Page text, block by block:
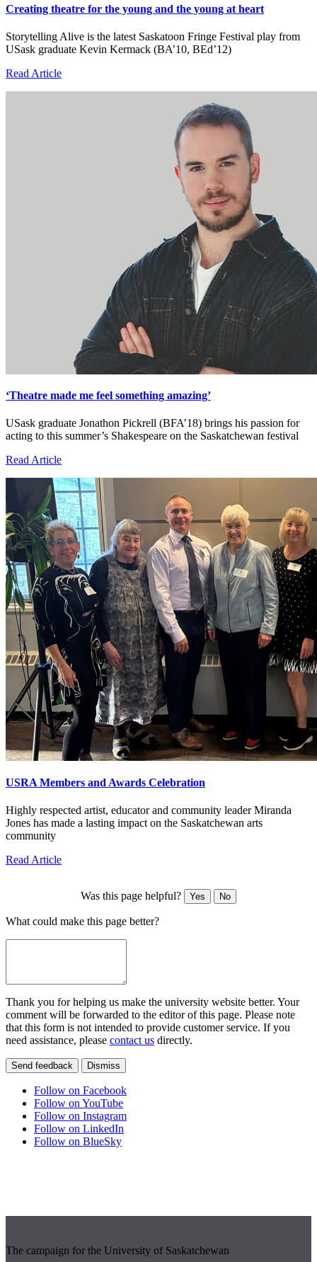
Creating theatre for the young and the young at heart
Storytelling Alive is the latest Saskatoon Fringe Festival play from
USask graduate Kevin Kermack (BA’10, BEd’12)
Read Article
‘Theatre made me feel something amazing’
USask graduate Jonathon Pickrell (BFA’18) brings his passion for
acting to this summer’s Shakespeare on the Saskatchewan festival
Read Article
USRA Members and Awards Celebration
Highly respected artist, educator and community leader Miranda
Jones has made a lasting impact on the Saskatchewan arts
community
Read Article
Was this page helpful? Yes No
What could make this page better?
Thank you for helping us make the university website better. Your
comment will be forwarded to the editor of this page. Please note
that this form is not intended to provide customer service. If you
need assistance, please contact us directly.
Send feedback Dismiss
Follow on Facebook
Follow on YouTube
Follow on Instagram
Follow on LinkedIn
Follow on BlueSky
The campaign for the University of Saskatchewan